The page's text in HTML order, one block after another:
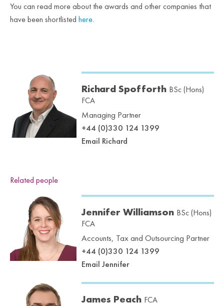
You can read more about the awards and other companies that
have been shortlisted here.
Richard Spofforth BSc (Hons)
FCA
Managing Partner
+44 (0)330 124 1399
Email Richard
Related people
Jennifer Williamson BSc (Hons)
FCA
Accounts, Tax and Outsourcing Partner
+44 (0)330 124 1399
Email Jennifer
James Peach FCA